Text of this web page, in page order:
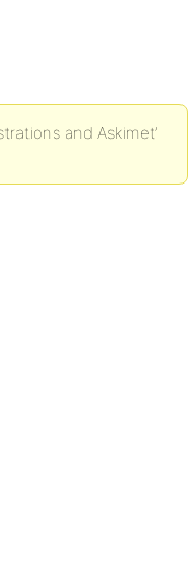
and Askimet’